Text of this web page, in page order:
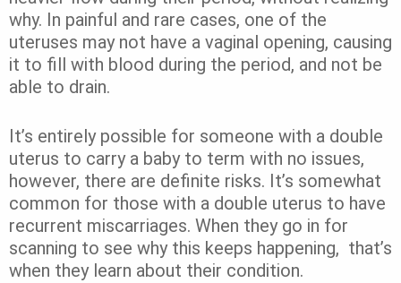
why. In painful and rare cases, one of the
uteruses may not have a vaginal opening, causing
it to fill with blood during the period, and not be
able to drain.
It’s entirely possible for someone with a double
uterus to carry a baby to term with no issues,
however, there are definite risks. It’s somewhat
common for those with a double uterus to have
recurrent miscarriages. When they go in for
scanning to see why this keeps happening, that’s
when they learn about their condition.